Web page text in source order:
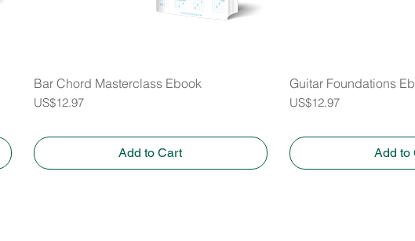
Quick View
Bar Chord Masterclass Ebook
Price
US$12.97
Add to Cart
Quick
Guitar Foundations
Price
US$12.97
Add to